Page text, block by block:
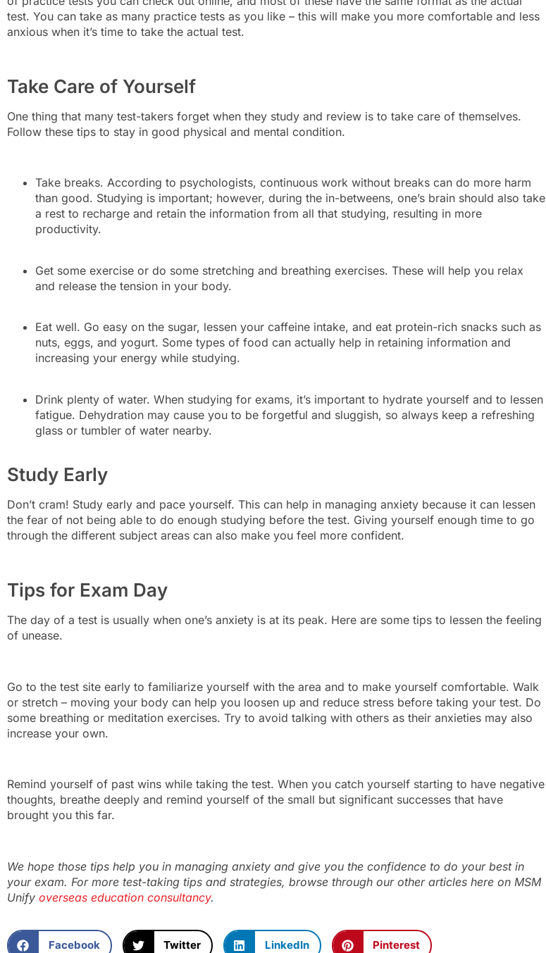
test. You can take as many practice tests as you like – this will make you more comfortable and less
anxious when it’s time to take the actual test.
Take Care of Yourself
One thing that many test-takers forget when they study and review is to take care of themselves.
Follow these tips to stay in good physical and mental condition.
Take breaks. According to psychologists, continuous work without breaks can do more harm
than good. Studying is important; however, during the in-betweens, one’s brain should also take
a rest to recharge and retain the information from all that studying, resulting in more
productivity.
Get some exercise or do some stretching and breathing exercises. These will help you relax
and release the tension in your body.
Eat well. Go easy on the sugar, lessen your caffeine intake, and eat protein-rich snacks such as
nuts, eggs, and yogurt. Some types of food can actually help in retaining information and
increasing your energy while studying.
Drink plenty of water. When studying for exams, it’s important to hydrate yourself and to lessen
fatigue. Dehydration may cause you to be forgetful and sluggish, so always keep a refreshing
glass or tumbler of water nearby.
Study Early
Don’t cram! Study early and pace yourself. This can help in managing anxiety because it can lessen
the fear of not being able to do enough studying before the test. Giving yourself enough time to go
through the different subject areas can also make you feel more confident.
Tips for Exam Day
The day of a test is usually when one’s anxiety is at its peak. Here are some tips to lessen the feeling
of unease.
Go to the test site early to familiarize yourself with the area and to make yourself comfortable. Walk
or stretch – moving your body can help you loosen up and reduce stress before taking your test. Do
some breathing or meditation exercises. Try to avoid talking with others as their anxieties may also
increase your own.
Remind yourself of past wins while taking the test. When you catch yourself starting to have negative
thoughts, breathe deeply and remind yourself of the small but significant successes that have
brought you this far.
We hope those tips help you in managing anxiety and give you the confidence to do your best in
your exam. For more test-taking tips and strategies, browse through our other articles here on MSM
Unify overseas education consultancy.
Facebook Twitter LinkedIn Pinterest